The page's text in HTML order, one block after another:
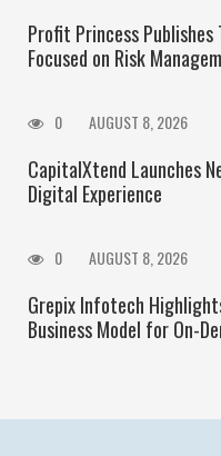
Profit Princess
Focused on Risk
0 AUGUST 8, 2026
CapitalXtend Launches
Digital Experience
0 AUGUST 8, 2026
Grepix Infotech
Business Model for On-